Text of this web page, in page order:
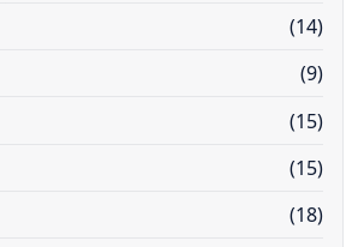
(14)
(9)
(15)
(15)
(18)